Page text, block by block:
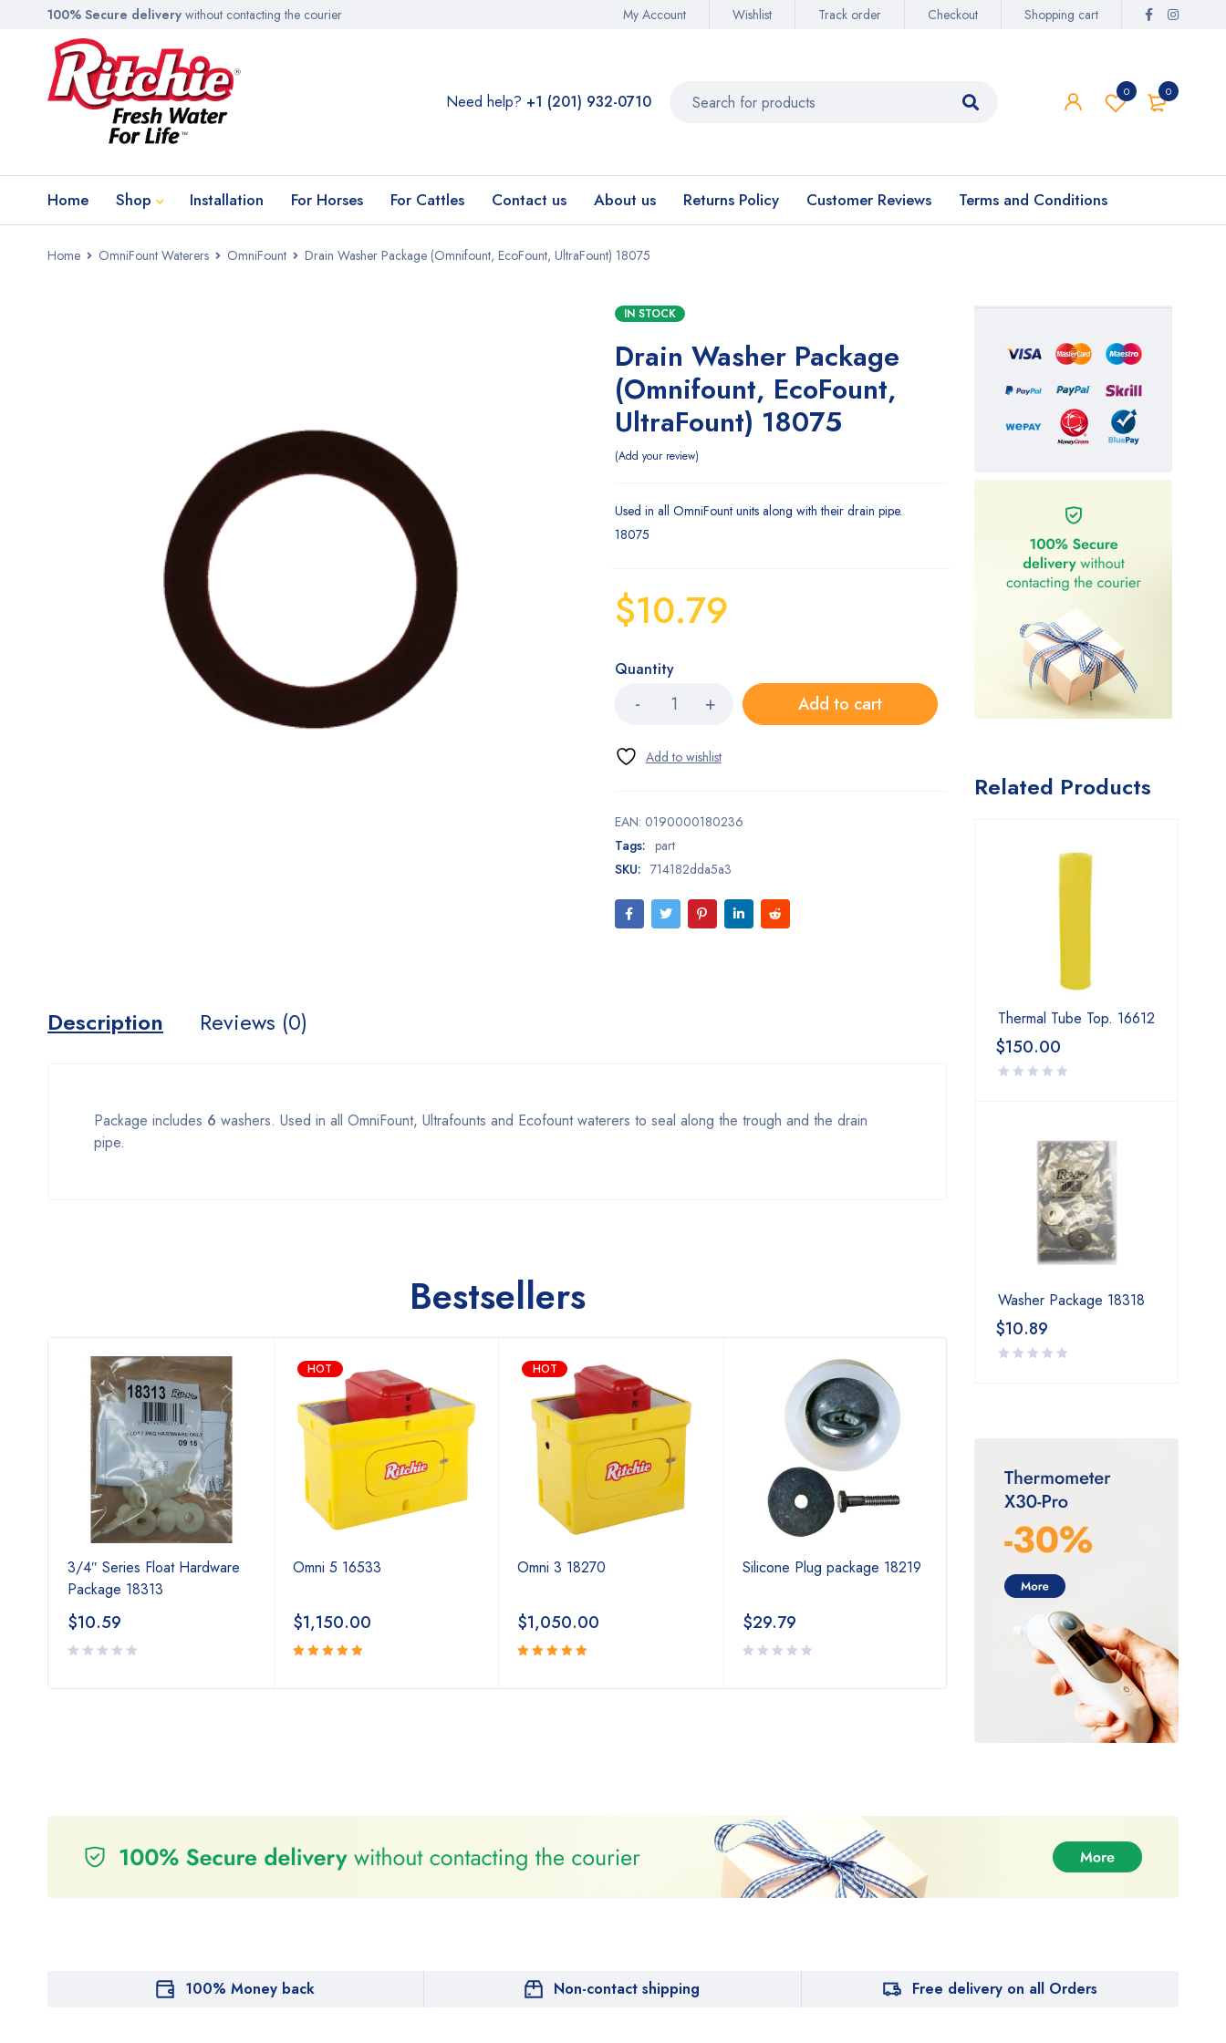
100% Secure delivery without contacting the courier My Account Wishlist Track order Checkout Shopping cart
0
0
Need help? +1 (201) 932-0710‬
Home Shop Installation For Horses For Cattles Contact us About us Returns Policy Customer Reviews Terms and Conditions
Home OmniFount Waterers OmniFount Drain Washer Package (Omnifount, EcoFount, UltraFount) 18075
IN STOCK
Drain Washer Package
(Omnifount, EcoFount,
UltraFount) 18075
Add your review
Used in all OmniFount units along with their drain pipe.
18075
$10.79
Quantity
Add to cart
EAN: 0190000180236
Tags: part
SKU: 714182dda5a3
Description Reviews (0)
Package includes 6 washers. Used in all OmniFount, Ultrafounts and Ecofount waterers to seal along the trough and the drain
pipe.
Bestsellers
3/4″ Series Float Hardware
Package 18313
$10.59
HOT
Omni 5 16533
$1,150.00
5.00out
HOT
Omni 3 18270
$1,050.00
5.00out
Silicone Plug package 18219
$29.79
Related Products
Thermal Tube Top. 16612
$150.00
Washer Package 18318
$10.89
100% Money back Non-contact shipping Free delivery on all Orders